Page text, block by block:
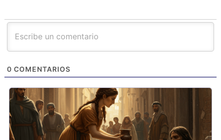
0 COMENTARIOS